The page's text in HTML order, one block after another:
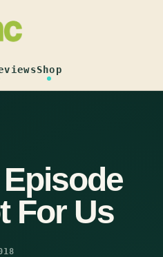
Shop
For Us